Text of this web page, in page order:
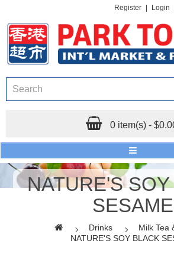
Register Login
0 item(s) -
NATURE'S
SESAME
Drinks
Milk Tea
NATURE'S SOY BLACK